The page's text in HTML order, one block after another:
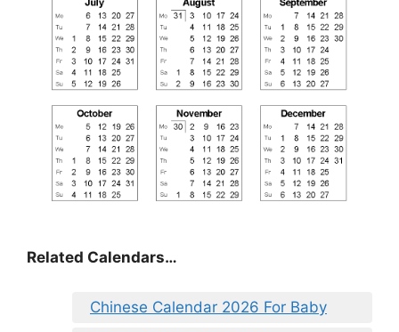
Related Calendars…
Chinese Calendar 2026 For Baby